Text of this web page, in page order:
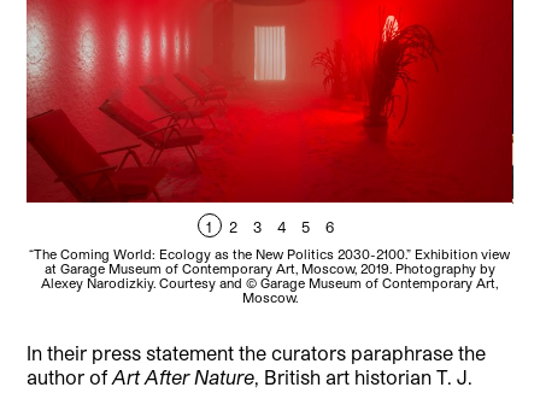
1 2 3 4 5 6
“The Coming World: Ecology as the New Politics 2030-2100.” Exhibition view
at Garage Museum of Contemporary Art, Moscow, 2019. Photography by
Alexey Narodizkiy. Courtesy and © Garage Museum of Contemporary Art,
Moscow.
In their press statement the curators paraphrase the
author ofArt After Nature, British art historian T. J.